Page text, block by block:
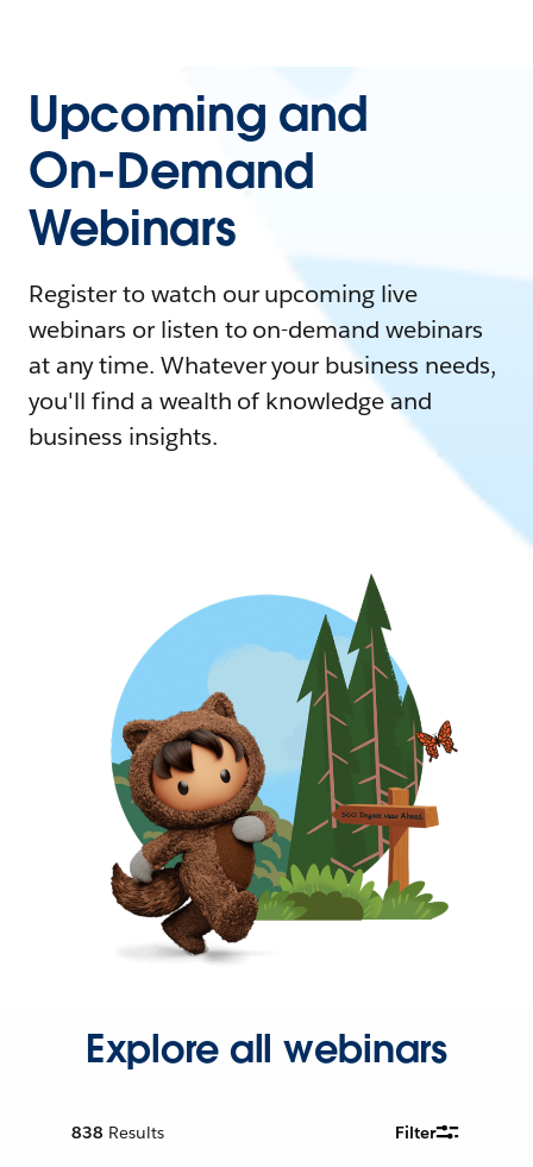
Upcoming and
On-Demand
Webinars
Register to watch our upcoming live
webinars or listen to on-demand webinars
at any time. Whatever your business needs,
you'll find a wealth of knowledge and
business insights.
Explore all webinars
838 Results Filter